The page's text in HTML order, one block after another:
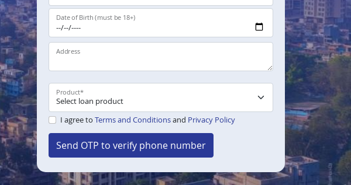
Date of Birth (must be 18+)
Address
Product*
I agree to Terms and Conditionsand Privacy Policy
Send OTP to verify phone number